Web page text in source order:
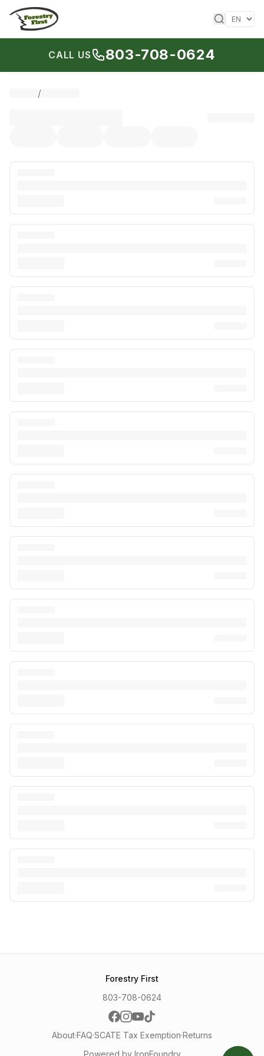
Skip to content
CALL US 803-708-0624
/
Forestry First
803-708-0624
About·FAQ·SCATE Tax Exemption·Returns
Powered by IronFoundry